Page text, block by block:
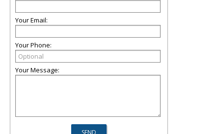
Your Email:
Your Phone:
Your Message: